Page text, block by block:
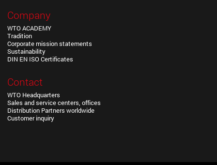
Company
WTO ACADEMY
Tradition
Corporate mission statements
Sustainability
DIN EN ISO Certificates
Contact
WTO Headquarters
Sales and service centers, offices
Distribution Partners worldwide
Customer inquiry